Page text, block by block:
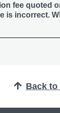
fee quoted
is incorrect.
Back to